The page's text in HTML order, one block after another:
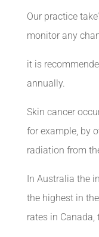
Our practice
monitor any
it is
annually.
Skin cancer
for example, by
radiation from
In Australia the
the highest in
rates in Canada,